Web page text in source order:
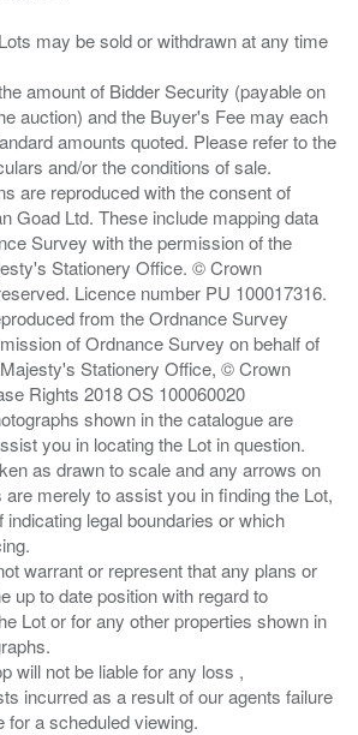
may be sold or withdrawn at any time
amount of Bidder Security (payable on
auction) and the Buyer's Fee may each
amounts quoted. Please refer to the
and/or the conditions of sale.
are reproduced with the consent of
Goad Ltd. These include mapping data
Survey with the permission of the
Stationery Office. © Crown
Licence number PU 100017316.
from the Ordnance Survey
of Ordnance Survey on behalf of
Stationery Office, © Crown
Rights 2018 OS 100060020
shown in the catalogue are
you in locating the Lot in question.
as drawn to scale and any arrows on
merely to assist you in finding the Lot,
indicating legal boundaries or which
warrant or represent that any plans or
up to date position with regard to
Lot or for any other properties shown in
will not be liable for any loss ,
incurred as a result of our agents failure
for a scheduled viewing.